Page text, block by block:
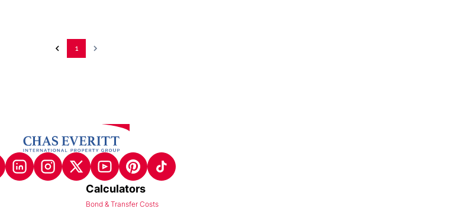
1
Calculators
Bond & Transfer Costs